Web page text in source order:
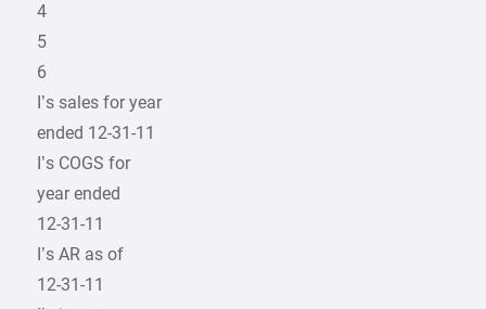
4
5
6
I’s sales for year
ended 12-31-11
I’s COGS for
year ended
12-31-11
I’s AR as of
12-31-11